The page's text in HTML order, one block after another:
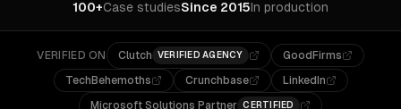
100+Case studiesSince 2015In production
VERIFIED ON Clutch VERIFIED AGENCY
GoodFirms
TechBehemoths
Crunchbase
LinkedIn
Microsoft Solutions Partner CERTIFIED